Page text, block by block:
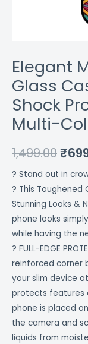
Elegant
Glass
Shock
Multi-
1,499.00₹
? Stand out in
? This
Stunning Looks &
phone looks
while having the
? FULL-EDGE
reinforced corner
your slim device
protects features
phone is placed
the camera and
liquids from